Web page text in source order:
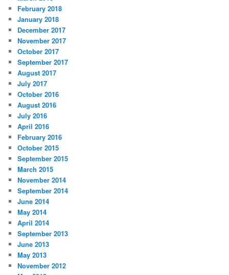
February 2018
January 2018
December 2017
November 2017
October 2017
September 2017
August 2017
July 2017
October 2016
August 2016
July 2016
April 2016
February 2016
October 2015
September 2015
March 2015
November 2014
September 2014
June 2014
May 2014
April 2014
September 2013
June 2013
May 2013
November 2012